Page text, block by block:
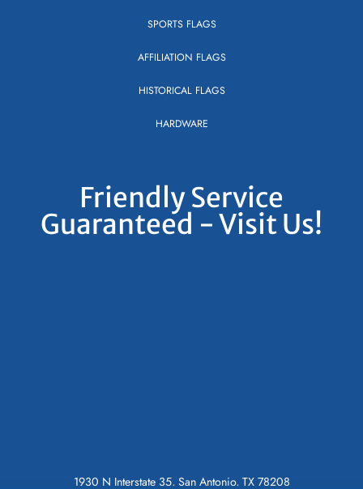
SPORTS FLAGS
AFFILIATION FLAGS
HISTORICAL FLAGS
HARDWARE
Friendly Service
Guaranteed - Visit Us!
1930 N Interstate 35, San Antonio, TX 78208